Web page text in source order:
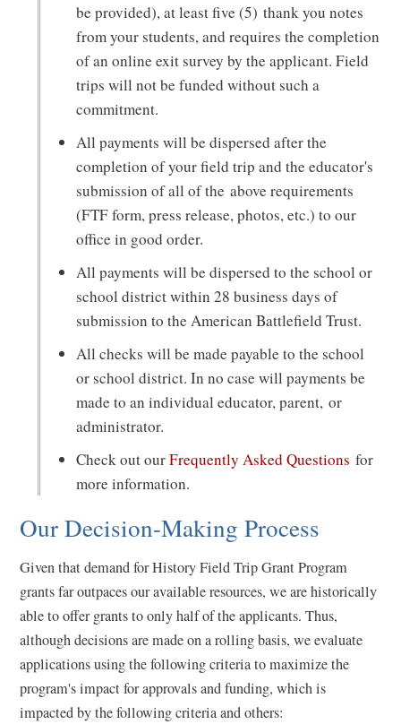
be provided), at least five (5) thank you notes
from your students, and requires the completion
of an online exit survey by the applicant. Field
trips will not be funded without such a
commitment.
All payments will be dispersed after the
completion of your field trip and the educator's
submission of all of the above requirements
(FTF form, press release, photos, etc.) to our
office in good order.
All payments will be dispersed to the school or
school district within 28 business days of
submission to the American Battlefield Trust.
All checks will be made payable to the school
or school district. In no case will payments be
made to an individual educator, parent, or
administrator.
Check out ourFrequently Asked Questionsfor
more information.
Our Decision-Making Process
Given that demand for History Field Trip Grant Program
grants far outpaces our available resources, we are historically
able to offer grants to only half of the applicants. Thus,
although decisions are made on a rolling basis, we evaluate
applications using the following criteria to maximize the
program's impact for approvals and funding, which is
impacted by the following criteria and others: